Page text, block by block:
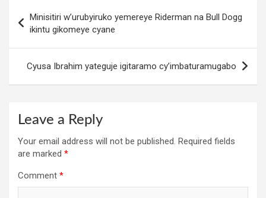
navigation
Minisitiri w’urubyiruko yemereye Riderman na Bull Dogg
ikintu gikomeye cyane
Cyusa Ibrahim yateguje igitaramo cy’imbaturamugabo
Leave a Reply
Your email address will not be published. Required fields
are marked *
Comment *